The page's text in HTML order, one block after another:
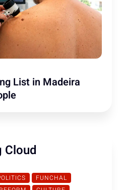
List in Madeira
Cloud
FUNCHAL